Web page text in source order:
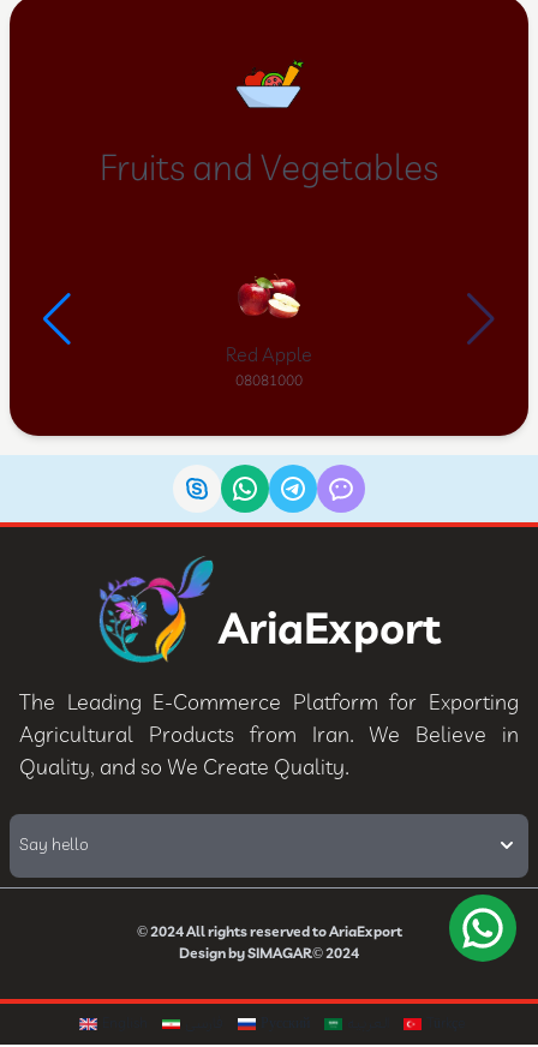
Fruits and Vegetables
Red Apple
08081000
AriaExport
The Leading E-Commerce Platform for Exporting
Agricultural Products from Iran. We Believe in
Quality, and so We Create Quality.
Say hello
© 2024All rights reserved toAriaExport
Design bySIMAGAR© 2024
Türkçe